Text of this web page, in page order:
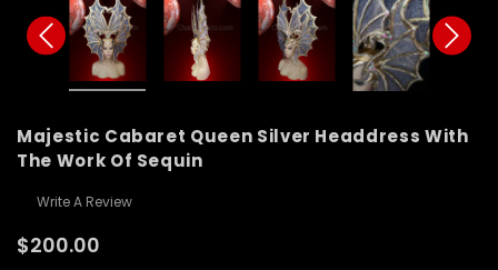
Majestic Cabaret Queen Silver Headdress With
The Work Of Sequin
Write A Review
$200.00